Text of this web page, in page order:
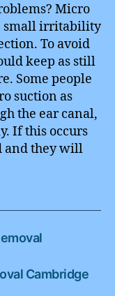
Micro
small irritability
To avoid
keep as still
Some people
suction as
the ear canal,
If this occurs
and they will
Cambridge